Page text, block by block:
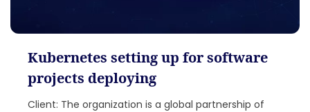
Kubernetes setting up for software
projects deploying
Client: The organization is a global partnership of